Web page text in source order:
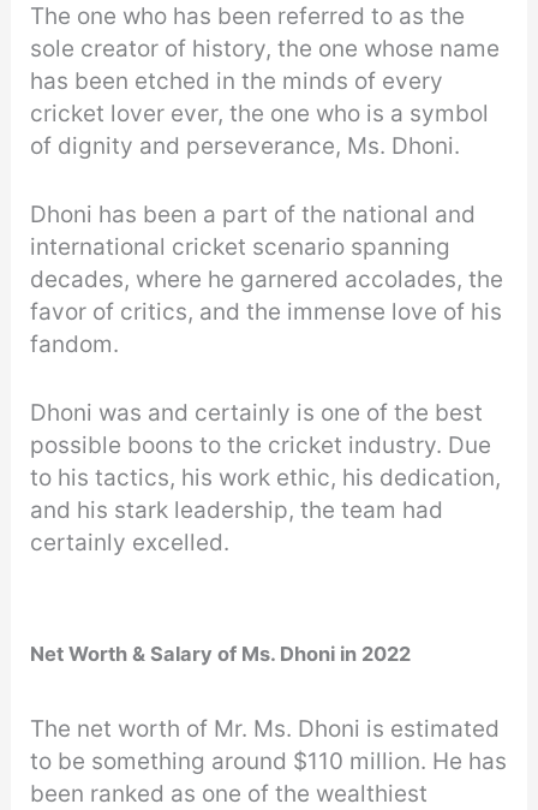
The one who has been referred to as the
sole creator of history, the one whose name
has been etched in the minds of every
cricket lover ever, the one who is a symbol
of dignity and perseverance, Ms. Dhoni.
Dhoni has been a part of the national and
international cricket scenario spanning
decades, where he garnered accolades, the
favor of critics, and the immense love of his
fandom.
Dhoni was and certainly is one of the best
possible boons to the cricket industry. Due
to his tactics, his work ethic, his dedication,
and his stark leadership, the team had
certainly excelled.
Net Worth & Salary of Ms. Dhoni in 2022
The net worth of Mr. Ms. Dhoni is estimated
to be something around $110 million. He has
been ranked as one of the wealthiest